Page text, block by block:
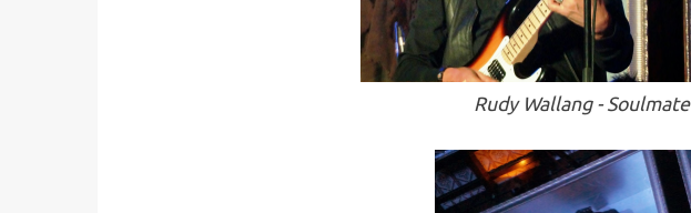
Rudy Wallang - Soulmate